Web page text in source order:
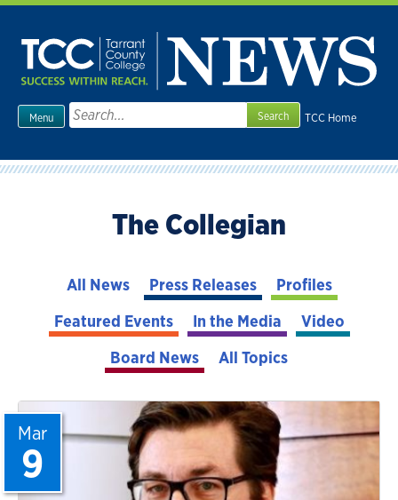
Skip
content
TCC Home
Menu
Search
for:
The Collegian
All News Press Releases
Profiles
Featured Events
In the Media
Video
Board News
All Topics
Mar
9